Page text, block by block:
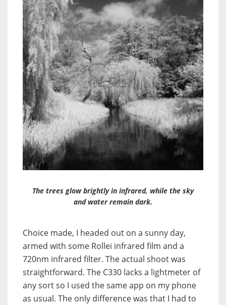
The trees glow brightly in infrared, while the sky
and water remain dark.
Choice made, I headed out on a sunny day,
armed with some Rollei infrared film and a
720nm infrared filter. The actual shoot was
straightforward. The C330 lacks a lightmeter of
any sort so I used the same app on my phone
as usual. The only difference was that I had to